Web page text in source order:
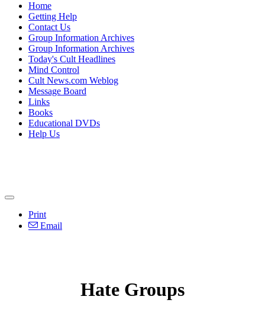
Home
Getting Help
Contact Us
Group Information Archives
Group Information Archives
Today's Cult Headlines
Mind Control
Cult News.com Weblog
Message Board
Links
Books
Educational DVDs
Help Us
Print
Email
Hate Groups